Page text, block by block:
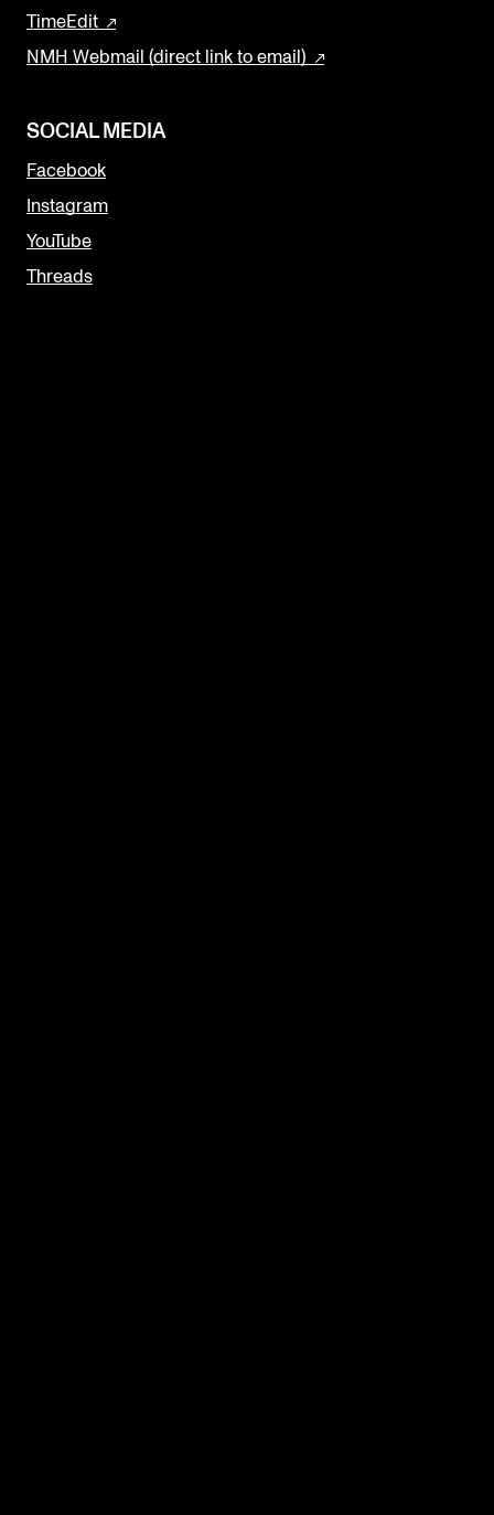
TimeEdit
NMH Webmail (direct link to email)
SOCIAL MEDIA
Facebook
Instagram
YouTube
Threads